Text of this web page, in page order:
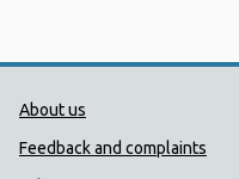
Public Health
About us
Feedback and complaints